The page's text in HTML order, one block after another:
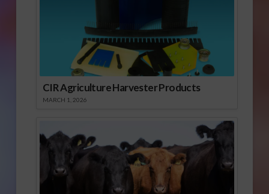
CIR Agriculture Harvester Products
MARCH 1, 2026